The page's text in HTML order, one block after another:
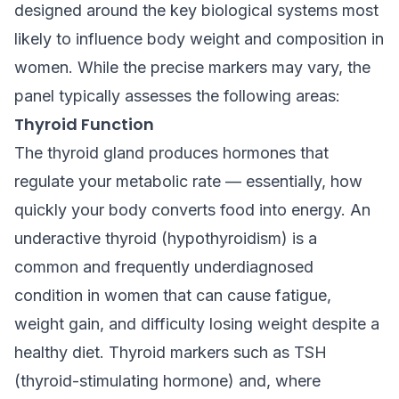
designed around the key biological systems most
likely to influence body weight and composition in
women. While the precise markers may vary, the
panel typically assesses the following areas:
Thyroid Function
The thyroid gland produces hormones that
regulate your metabolic rate — essentially, how
quickly your body converts food into energy. An
underactive thyroid (hypothyroidism) is a
common and frequently underdiagnosed
condition in women that can cause fatigue,
weight gain, and difficulty losing weight despite a
healthy diet. Thyroid markers such as TSH
(thyroid-stimulating hormone) and, where